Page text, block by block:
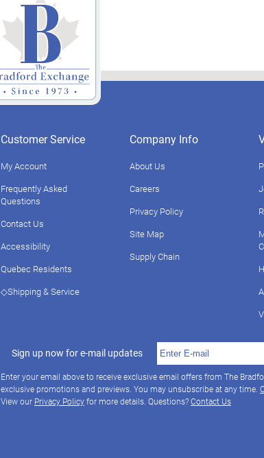
Customer Service
My Account
Frequently Asked
Questions
Contact Us
Accessibility
Quebec Residents
◇Shipping & Service
Company Info
About Us
Careers
Privacy Policy
Site Map
Supply Chain
Sign up now for e-mail updates
Enter your email above to receive exclusive email offers from The
exclusive promotions and previews. You may unsubscribe at any time.
View our Privacy Policyfor more details. Questions?Contact Us